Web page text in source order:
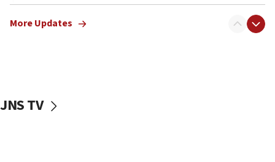
Smotrich hails Netanyahu’s rejection of Gaza disarmament
Netanyahu: No Palestinian state while I am prime minister
More Updates
JNS TV